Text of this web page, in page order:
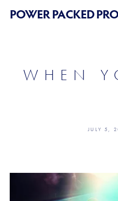
POWER PACKED
WHEN
JULY 5,